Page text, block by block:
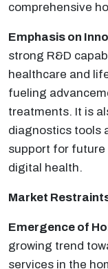
comprehensive
Emphasis on
strong R&D
healthcare and
fueling
treatments. It is
diagnostics tools
support for future
digital health.
Market
Emergence of
growing trend
services in the